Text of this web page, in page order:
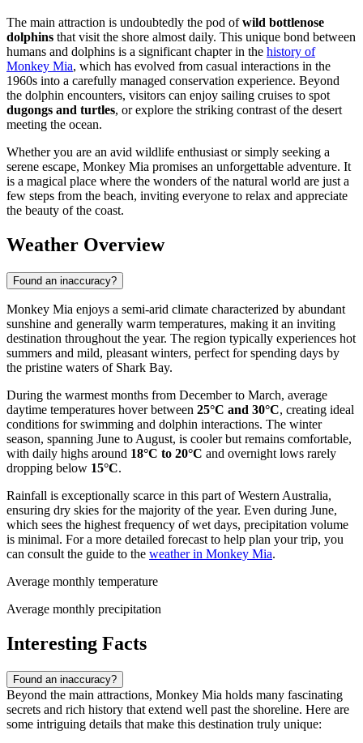
The main attraction is undoubtedly the pod ofwild bottlenose
dolphins that visit the shore almost daily. This unique bond between
humans and dolphins is a significant chapter in the history of
Monkey Mia, which has evolved from casual interactions in the
1960s into a carefully managed conservation experience. Beyond
the dolphin encounters, visitors can enjoy sailing cruises to spot
dugongs and turtles, or explore the striking contrast of the desert
meeting the ocean.
Whether you are an avid wildlife enthusiast or simply seeking a
serene escape, Monkey Mia promises an unforgettable adventure. It
is a magical place where the wonders of the natural world are just a
few steps from the beach, inviting everyone to relax and appreciate
the beauty of the coast.
Weather Overview
Found an inaccuracy?
Monkey Mia enjoys a semi-arid climate characterized by abundant
sunshine and generally warm temperatures, making it an inviting
destination throughout the year. The region typically experiences hot
summers and mild, pleasant winters, perfect for spending days by
the pristine waters of Shark Bay.
During the warmest months from December to March, average
daytime temperatures hover between 25°C and 30°C, creating ideal
conditions for swimming and dolphin interactions. The winter
season, spanning June to August, is cooler but remains comfortable,
with daily highs around 18°C to 20°C and overnight lows rarely
dropping below 15°C.
Rainfall is exceptionally scarce in this part of Western Australia,
ensuring dry skies for the majority of the year. Even during June,
which sees the highest frequency of wet days, precipitation volume
is minimal. For a more detailed forecast to help plan your trip, you
can consult the guide to the weather in Monkey Mia.
Average monthly temperature
Average monthly precipitation
Interesting Facts
Found an inaccuracy?
Beyond the main attractions, Monkey Mia holds many fascinating
secrets and rich history that extend well past the shoreline. Here are
some intriguing details that make this destination truly unique: